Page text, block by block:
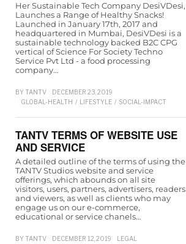
Her Sustainable Tech Company DesiVDesi,
Launches a Range of Healthy Snacks!
Launched in January 17th, 2017 and
headquartered in Mumbai, DesiVDesi is a
sustainable technology backed B2C CPG
vertical of Science For Society Techno
Service Pvt Ltd - a food processing
company…
BY TANTV
DECEMBER 23, 2019
GLOBAL-HEALTH / LIFESTYLE / SOCIAL-IMPACT
TANTV TERMS OF WEBSITE USE
AND SERVICE
A detailed outline of the terms of using the
TANTV Studios website and service
offerings, which abounds on all site
visitors, users, partners, advertisers, readers
and viewers, as well as clients who may
engage us on our e-commerce,
educational or service chanels…
BY TANTV DECEMBER 12, 2019 LEGAL